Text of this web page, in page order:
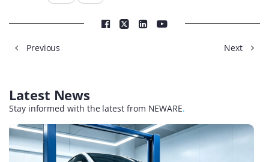
Previous Next
Latest News
Stay informed with the latest from NEWARE.